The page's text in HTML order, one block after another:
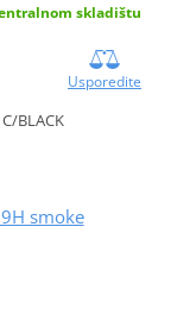
skladištu
Usporedite
BLACK
smoke